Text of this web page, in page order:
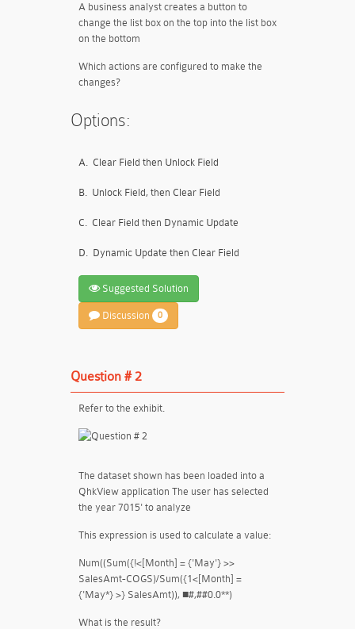
A business analyst creates a button to
change the list box on the top into the list box
on the bottom
Which actions are configured to make the
changes?
Options:
A. Clear Field then Unlock Field
B. Unlock Field, then Clear Field
C. Clear Field then Dynamic Update
D. Dynamic Update then Clear Field
Suggested Solution
Discussion 0
Question # 2
Refer to the exhibit.
The dataset shown has been loaded into a
QhkView application The user has selected
the year 7015' to analyze
This expression is used to calculate a value:
Num((Sum({!<[Month] = {'May'} >>
SalesAmt-COGS)/Sum({1<[Month] =
{'May*} >} SalesAmt)), ■#,##0.0**)
What is the result?